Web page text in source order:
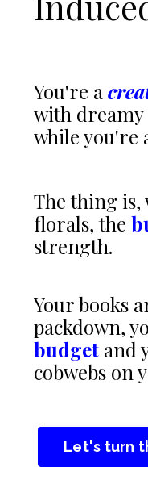
You're a
with dreamy
while you're
The thing is,
florals, the
strength.
Your books
packdown,
budget and
cobwebs on
Let's turn